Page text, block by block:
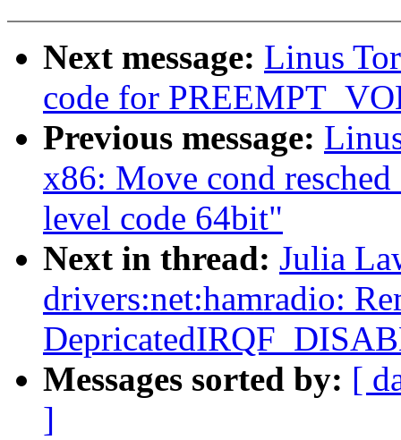
Next message: Linus
code for
Previous message:
x86: Move cond
level code 64bit"
Next in thread: Julia
drivers:net:hamradio:
Messages sorted by: [
]